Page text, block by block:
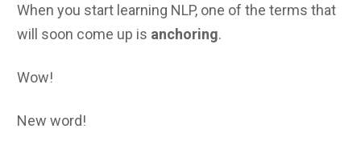
When you start learning NLP, one of the terms that
will soon come up is anchoring.
Wow!
New word!